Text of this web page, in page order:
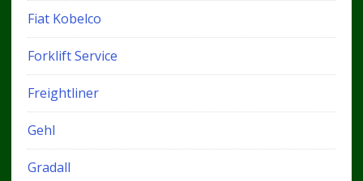
Fiat Kobelco
Forklift Service
Freightliner
Gehl
Gradall